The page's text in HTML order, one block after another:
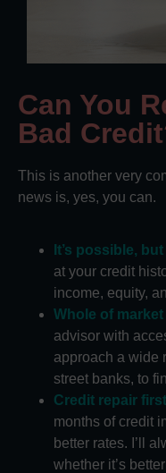
Can You
Bad
This is another very
news is, yes, you can.
It’s possible,
at your credit
income, equity,
Whole of
advisor with
approach a wide
street banks, to
Credit repair
months of credit
better rates. I’ll
whether it’s